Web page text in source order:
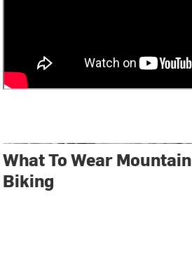
What To Wear Mountain
Biking